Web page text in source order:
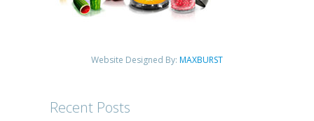
Website Designed By: MAXBURST
Recent Posts